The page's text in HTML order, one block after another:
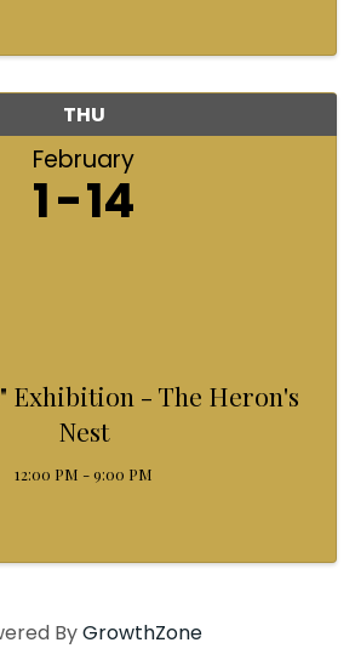
THU
February
1 14
Exhibition - The Heron's
Nest
12:00 PM - 9:00 PM
ByGrowthZone